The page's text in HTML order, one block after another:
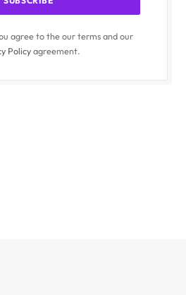
agree to the our terms and our
Policyagreement.